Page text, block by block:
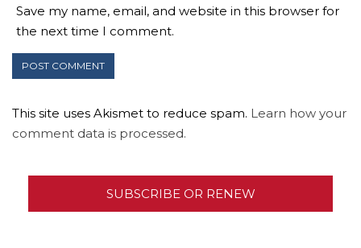
Save my name, email, and website in this browser for
the next time I comment.
This site uses Akismet to reduce spam. Learn how your
comment data is processed.
SUBSCRIBE OR RENEW